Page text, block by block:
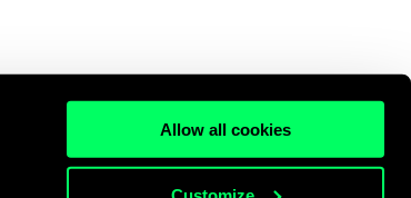
Allow all cookies